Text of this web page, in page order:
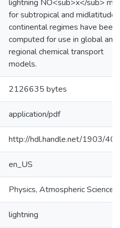
lightning NO<sub>x</sub>
for subtropical and midlatitude
continental regimes have been
computed for use in global and
regional chemical transport
models.
2126635 bytes
application/pdf
http://hdl.handle.net/1903/
en_US
Physics, Atmospheric Science
lightning